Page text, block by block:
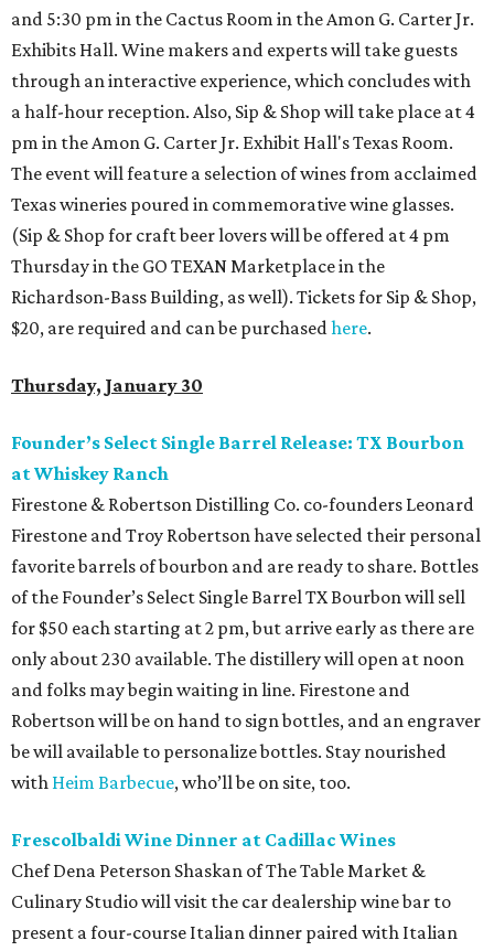
and 5:30 pm in the Cactus Room in the Amon G. Carter Jr.
Exhibits Hall. Wine makers and experts will take guests
through an interactive experience, which concludes with
a half-hour reception. Also, Sip & Shop will take place at 4
pm in the Amon G. Carter Jr. Exhibit Hall's Texas Room.
The event will feature a selection of wines from acclaimed
Texas wineries poured in commemorative wine glasses.
(Sip & Shop for craft beer lovers will be offered at 4 pm
Thursday in the GO TEXAN Marketplace in the
Richardson-Bass Building, as well). Tickets for Sip & Shop,
$20, are required and can be purchasedhere.
Thursday, January 30
Founder’s Select Single Barrel Release: TX Bourbon
at Whiskey Ranch
Firestone & Robertson Distilling Co. co-founders Leonard
Firestone and Troy Robertson have selected their personal
favorite barrels of bourbon and are ready to share. Bottles
of the Founder’s Select Single Barrel TX Bourbon will sell
for $50 each starting at 2 pm, but arrive early as there are
only about 230 available. The distillery will open at noon
and folks may begin waiting in line. Firestone and
Robertson will be on hand to sign bottles, and an engraver
be will available to personalize bottles. Stay nourished
with Heim Barbecue, who’ll be on site, too.
Frescolbaldi Wine Dinner at Cadillac Wines
Chef Dena Peterson Shaskan of The Table Market &
Culinary Studio will visit the car dealership wine bar to
present a four-course Italian dinner paired with Italian